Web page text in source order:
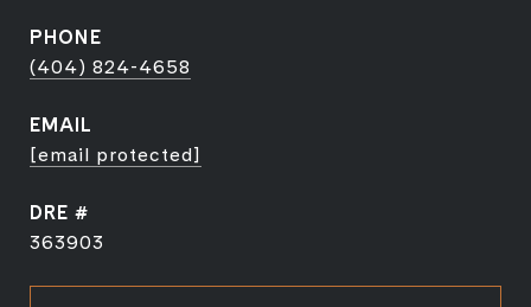
PHONE
(404) 824-4658
EMAIL
[email protected]
DRE #
363903